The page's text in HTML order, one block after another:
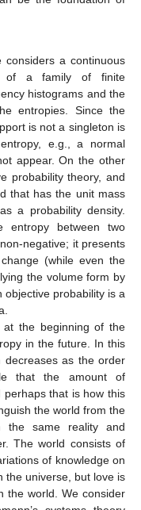
affirmative in this
in Circular
)with a fixed large
of a normal
is parametrized by a
is proportional to the
(𝑚)𝑥+𝑘sin(𝑚)𝑦)to
=sin𝑤,𝑤∈ℝ/2𝜋ℤ}
easy formula
obtain the following
(𝑤−𝑚′))(𝑘cos(𝑤−𝑚
−𝑚′))
𝑘∈ℤ, using modified
potential is
′)). We put𝑓0(𝑚)≡1
of mutual Bayesian
−sin𝑚′
 
sin𝑚)),
′−sin𝑚
 
sin𝑚′)).
learning onW